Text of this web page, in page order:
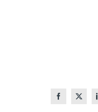
Facebook
X